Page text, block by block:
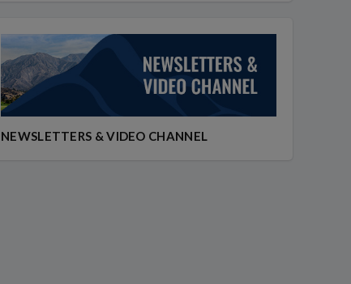
NEWSLETTERS & VIDEO CHANNEL